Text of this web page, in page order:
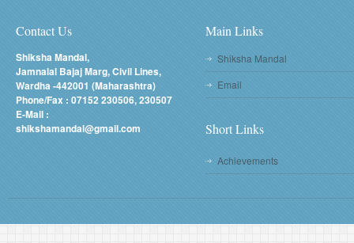
Contact Us
Shiksha Mandal,
Jamnalal Bajaj Marg, Civil Lines,
Wardha -442001 (Maharashtra)
Phone/Fax : 07152 230506, 230507
E-Mail :
shikshamandal@gmail.com
Main Links
Shiksha Mandal
Email
Short Links
Achievements